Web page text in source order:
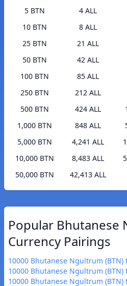
5 BTN
4 ALL
10 BTN
8 ALL
25 BTN
21 ALL
50 BTN
42 ALL
100 BTN
85 ALL
250 BTN
212 ALL
500 BTN
424 ALL
1,000 BTN
848 ALL
5,000 BTN
4,241 ALL
10,000 BTN
8,483 ALL
50,000 BTN
42,413 ALL
Popular Bhutanese
Currency Pairings
10000 Bhutanese Ngultrum (BTN)
10000 Bhutanese Ngultrum (BTN)
10000 Bhutanese Ngultrum (BTN)